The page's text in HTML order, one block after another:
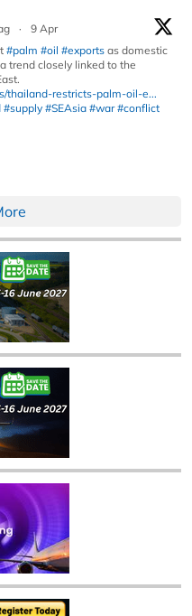
·
9 Apr
#palm #oil #exports as domestic
trend closely linked to the
thailand-restricts-palm-oil-e...
#supply #SEAsia #war #conflict